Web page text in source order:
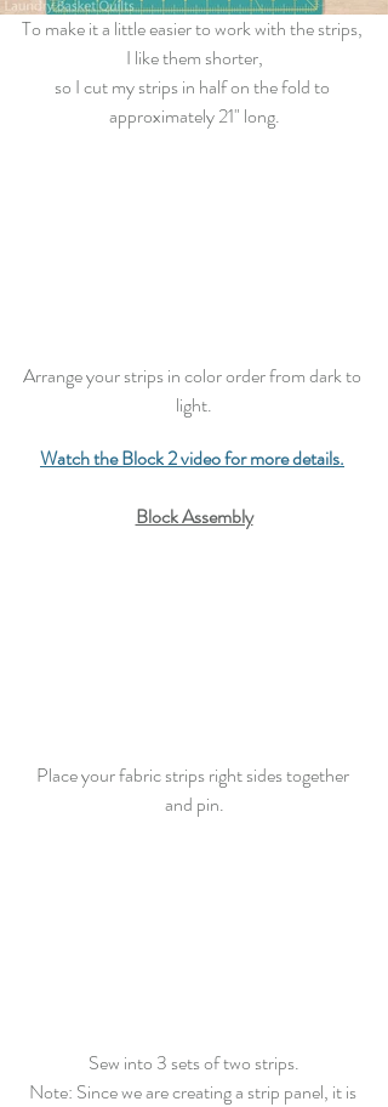
To make it a little easier to work with the strips,
I like them shorter,
so I cut my strips in half on the fold to
approximately 21" long.
Arrange your strips in color order from dark to
light.
Watch the Block 2 video for more details.
Block Assembly
Place your fabric strips right sides together
and pin.
Sew into 3 sets of two strips.
Note: Since we are creating a strip panel, it is